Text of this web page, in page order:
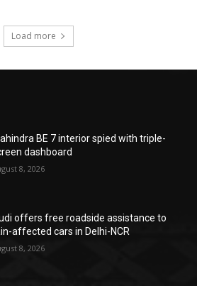
Load more
BE 7 interior spied with triple-
dashboard
8, 2026
offers free roadside assistance to
affected cars in Delhi-NCR
8, 2026